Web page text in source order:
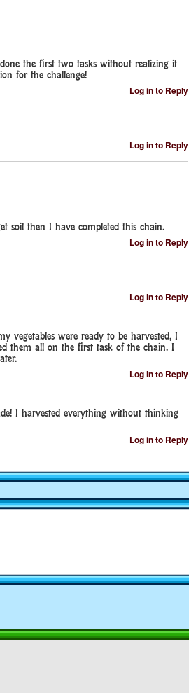
the first two tasks without realizing it
for the challenge!
Log in to Reply
Log in to Reply
soil then I have completed this chain.
Log in to Reply
Log in to Reply
vegetables were ready to be harvested, I
them all on the first task of the chain. I
Log in to Reply
I harvested everything without thinking
Log in to Reply